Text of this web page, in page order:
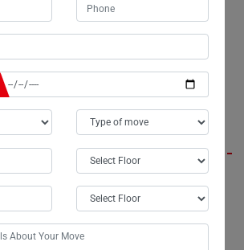
handled the move with utmost care,
table arrived safely and in pristine condition.
everything was executed with proficiency.
for a job well done!."
Marie
Champs. I recently utilized their service to move
couldn't be more satisfied. Whether you're
Berry-Springs or interstate across Australia,
table removalists service is the way to go. Their